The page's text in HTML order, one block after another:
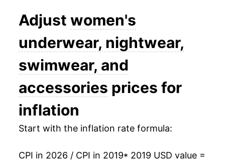
Adjust women's
underwear, nightwear,
swimwear, and
accessories prices for
inflation
Start with the inflation rate formula:
CPI in 2026 / CPI in 2019* 2019 USD value =